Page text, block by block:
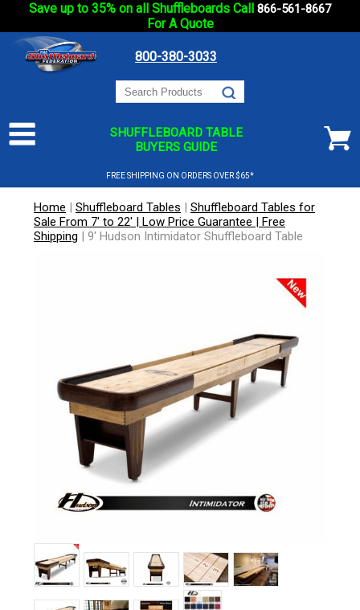
Save up to 35% on all Shuffleboards Call 866-561-8667
For A Quote
800-380-3033
SHUFFLEBOARD TABLE
BUYERS GUIDE
FREE SHIPPING ON ORDERS OVER $65*
Home | Shuffleboard Tables | Shuffleboard Tables for
Sale From 7' to 22' | Low Price Guarantee | Free
Shipping | 9' Hudson Intimidator Shuffleboard Table